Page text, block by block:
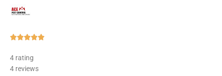
Rated
4 rating
4 reviews